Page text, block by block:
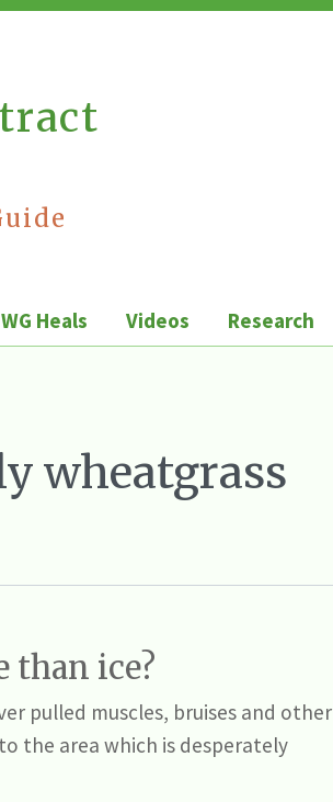
Heals Videos Research
wheatgrass
than ice?
pulled muscles, bruises and other
the area which is desperately